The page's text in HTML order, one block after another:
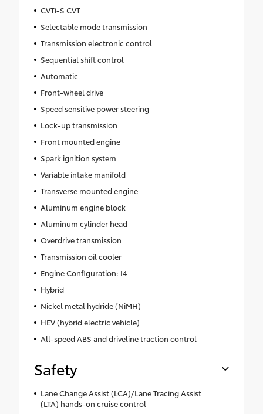
CVTi-S CVT
Selectable mode transmission
Transmission electronic control
Sequential shift control
Automatic
Front-wheel drive
Speed sensitive power steering
Lock-up transmission
Front mounted engine
Spark ignition system
Variable intake manifold
Transverse mounted engine
Aluminum engine block
Aluminum cylinder head
Overdrive transmission
Transmission oil cooler
Engine Configuration: I4
Hybrid
Nickel metal hydride (NiMH)
HEV (hybrid electric vehicle)
All-speed ABS and driveline traction control
Safety
Lane Change Assist (LCA)/Lane Tracing Assist
(LTA) hands-on cruise control